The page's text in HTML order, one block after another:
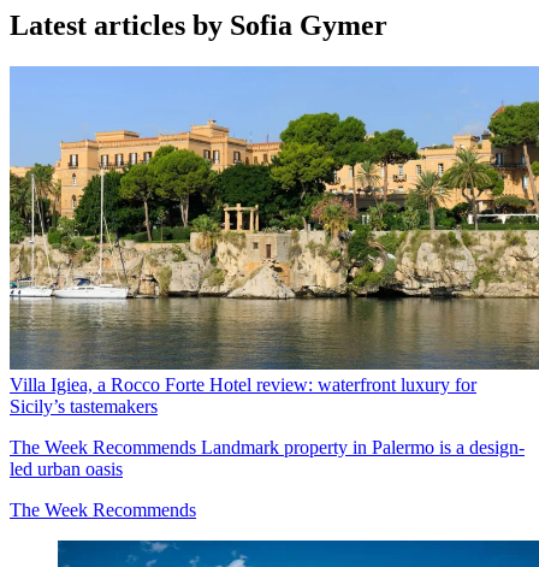
Latest articles by Sofia Gymer
Villa Igiea, a Rocco Forte Hotel review: waterfront luxury for
Sicily’s tastemakers
The Week Recommends Landmark property in Palermo is a design-
led urban oasis
The Week Recommends